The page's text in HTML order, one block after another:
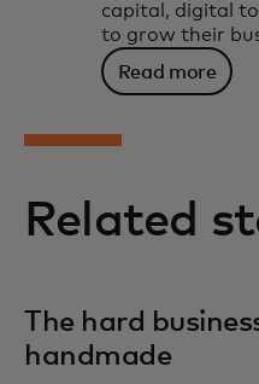
capital, digital
to grow their
Read more
Related
The hard
handmade